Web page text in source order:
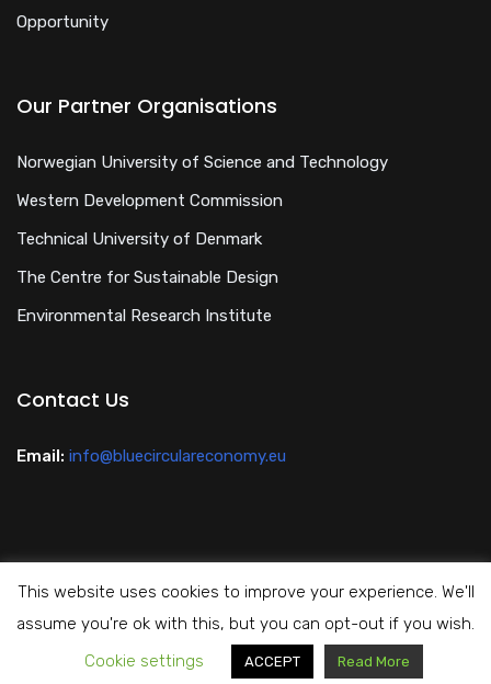
Opportunity
Our Partner Organisations
Norwegian University of Science and Technology
Western Development Commission
Technical University of Denmark
The Centre for Sustainable Design
Environmental Research Institute
Contact Us
Email: info@bluecirculareconomy.eu
Copyright All Rights Reserved Blue Circular Economy 2024
This website uses cookies to improve your experience. We'll
assume you're ok with this, but you can opt-out if you wish.
Cookie settings
ACCEPT Read More